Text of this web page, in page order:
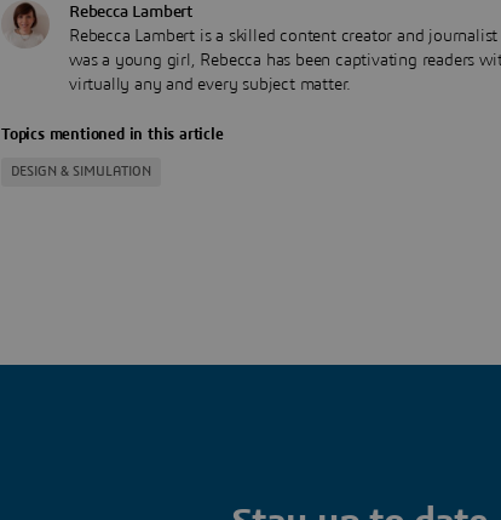
Rebecca Lambert
Rebecca Lambert is a skilled content creator and
was a young girl, Rebecca has been captivating readers
virtually any and every subject matter.
Topics mentioned in this article
DESIGN & SIMULATION